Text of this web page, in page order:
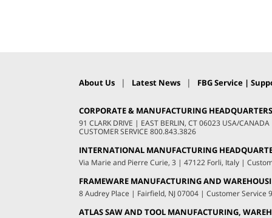
About Us | Latest News | FBG Service |
CORPORATE & MANUFACTURING HEADQUARTERS
91 CLARK DRIVE | EAST BERLIN, CT 06023 USA/CANADA
CUSTOMER SERVICE 800.843.3826
INTERNATIONAL MANUFACTURING
Via Marie and Pierre Curie, 3 | 47122 Forli, Italy |
FRAMEWARE MANUFACTURING AND
8 Audrey Place | Fairfield, NJ 07004 | Customer Service
ATLAS SAW AND TOOL MANUFACTURING,